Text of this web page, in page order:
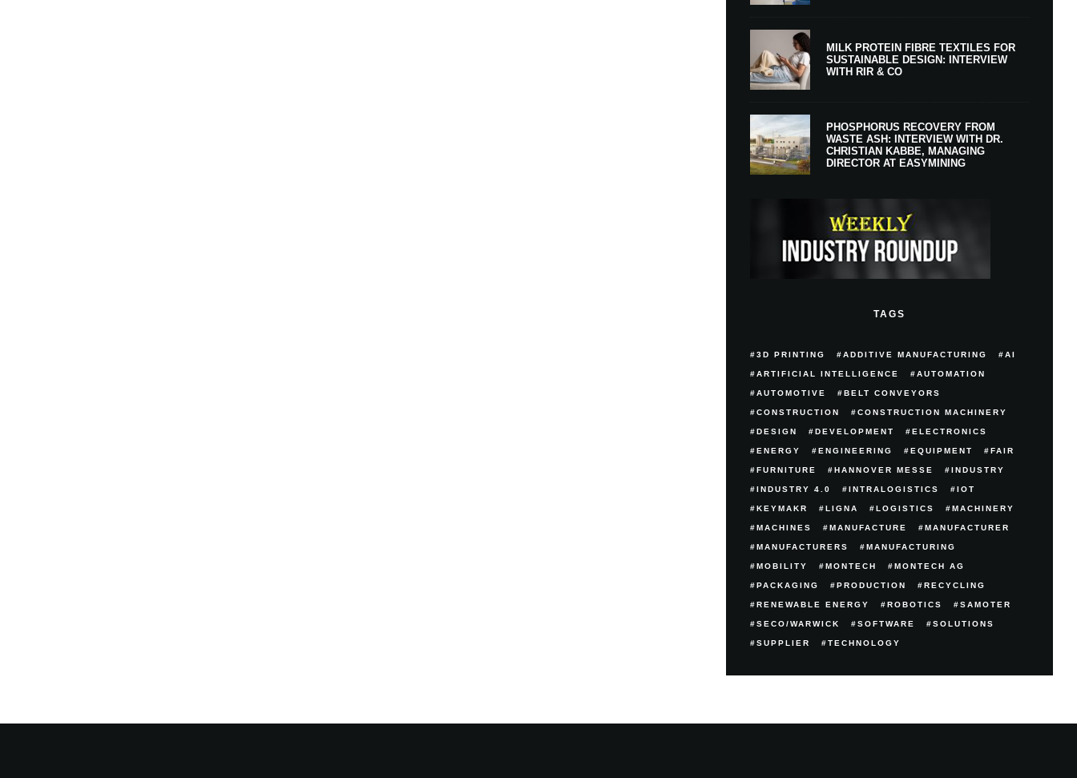
MILK PROTEIN FIBRE TEXTILES FOR
SUSTAINABLE DESIGN: INTERVIEW
WITH RIR & CO
PHOSPHORUS RECOVERY FROM
WASTE ASH: INTERVIEW WITH DR.
CHRISTIAN KABBE, MANAGING
DIRECTOR AT EASYMINING
TAGS
3D PRINTING ADDITIVE MANUFACTURING AI
ARTIFICIAL INTELLIGENCE AUTOMATION
AUTOMOTIVE BELT CONVEYORS
CONSTRUCTION CONSTRUCTION MACHINERY
DESIGN DEVELOPMENT ELECTRONICS
ENERGY ENGINEERING EQUIPMENT FAIR
FURNITURE HANNOVER MESSE INDUSTRY
INDUSTRY 4.0 INTRALOGISTICS IOT
KEYMAKR LIGNA LOGISTICS MACHINERY
MACHINES MANUFACTURE MANUFACTURER
MANUFACTURERS MANUFACTURING
MOBILITY MONTECH MONTECH AG
PACKAGING PRODUCTION RECYCLING
RENEWABLE ENERGY ROBOTICS SAMOTER
SECO/WARWICK SOFTWARE SOLUTIONS
SUPPLIER TECHNOLOGY